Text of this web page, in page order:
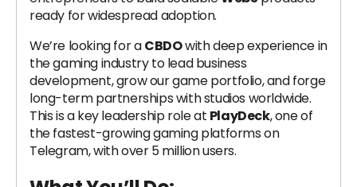
ready for widespread adoption.
We’re looking for aCBDOwith deep experience in
the gaming industry to lead business
development, grow our game portfolio, and forge
long-term partnerships with studios worldwide.
This is a key leadership role at PlayDeck, one of
the fastest-growing gaming platforms on
Telegram, with over 5 million users.